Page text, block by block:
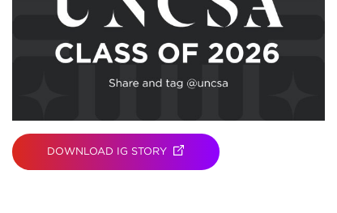
DOWNLOAD IG STORY (OPENS IN NEW TAB)